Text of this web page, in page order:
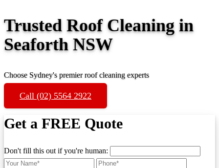
Trusted Roof Cleaning in
Seaforth NSW
Choose Sydney's premier roof cleaning experts
Call (02) 5564 2922
Get a FREE Quote
Don't fill this out if you're human: